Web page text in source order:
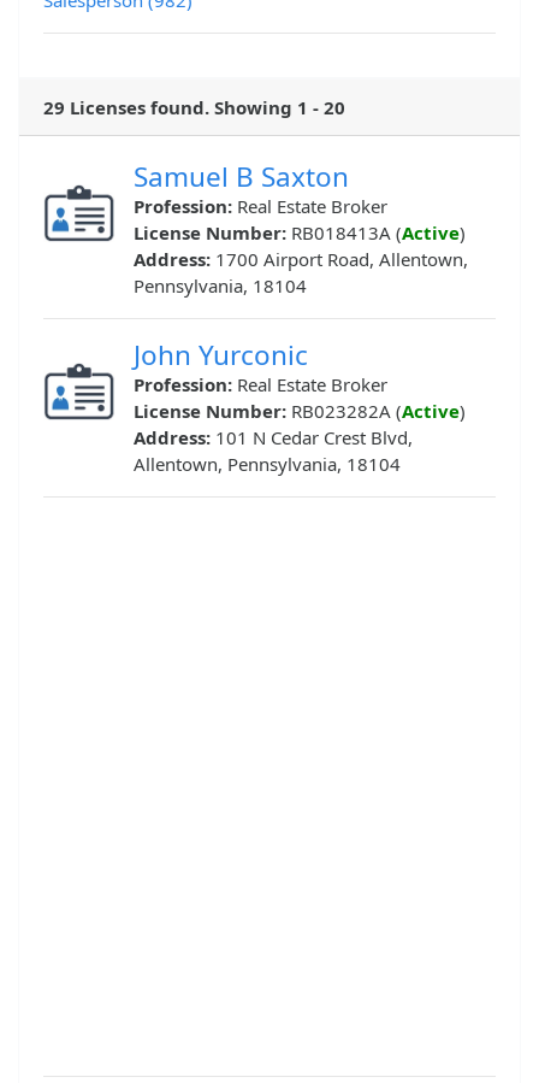
29 Licenses found. Showing 1 - 20
Samuel B Saxton
Profession: Real Estate Broker
License Number: RB018413A (Active)
Address: 1700 Airport Road, Allentown,
Pennsylvania, 18104
John Yurconic
Profession: Real Estate Broker
License Number: RB023282A (Active)
Address: 101 N Cedar Crest Blvd,
Allentown, Pennsylvania, 18104